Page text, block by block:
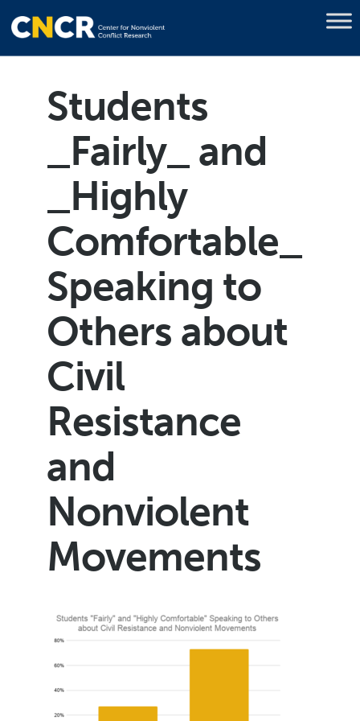
Students
_Fairly_ and
_Highly
Comfortable_
Speaking to
Others about
Civil
Resistance
and
Nonviolent
Movements